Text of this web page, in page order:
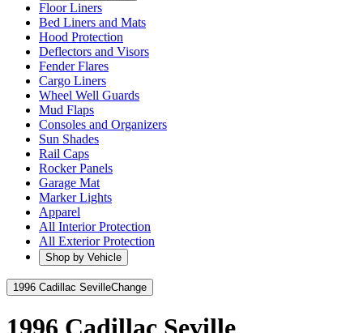
Floor Liners
Bed Liners and Mats
Hood Protection
Deflectors and Visors
Fender Flares
Cargo Liners
Wheel Well Guards
Mud Flaps
Consoles and Organizers
Sun Shades
Rail Caps
Rocker Panels
Garage Mat
Marker Lights
Apparel
All Interior Protection
All Exterior Protection
Shop by Vehicle
1996 Cadillac SevilleChange